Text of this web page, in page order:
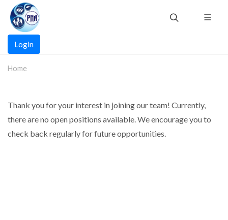
Skip
main
content
Main
navigation
Login
Home
Thank you for your interest in joining our team! Currently,
there are no open positions available. We encourage you to
check back regularly for future opportunities.